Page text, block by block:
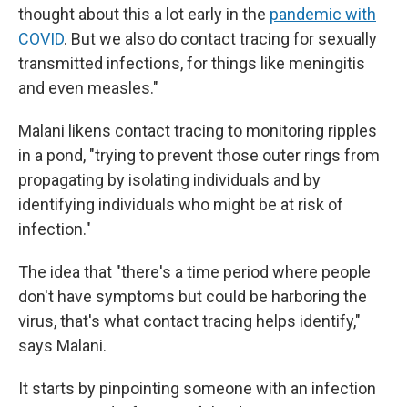
thought about this a lot early in the pandemic with
COVID. But we also do contact tracing for sexually
transmitted infections, for things like meningitis
and even measles."
Malani likens contact tracing to monitoring ripples
in a pond, "trying to prevent those outer rings from
propagating by isolating individuals and by
identifying individuals who might be at risk of
infection."
The idea that "there's a time period where people
don't have symptoms but could be harboring the
virus, that's what contact tracing helps identify,"
says Malani.
It starts by pinpointing someone with an infection